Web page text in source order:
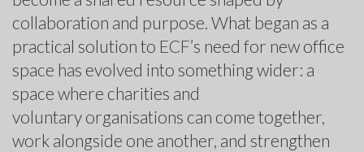
collaboration and purpose. What began as a
practical solution to ECF’s need for new office
space has evolved into something wider: a
space where charities and
voluntary organisations can come together,
work alongside one another, and strengthen